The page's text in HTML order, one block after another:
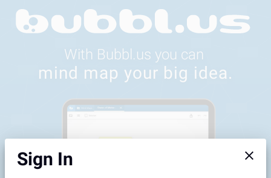
Feedback
Sign In